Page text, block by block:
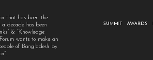
that has been the
decade has been
& “Knowledge
wants to make an
of Bangladesh by
SUMMIT AWARDS